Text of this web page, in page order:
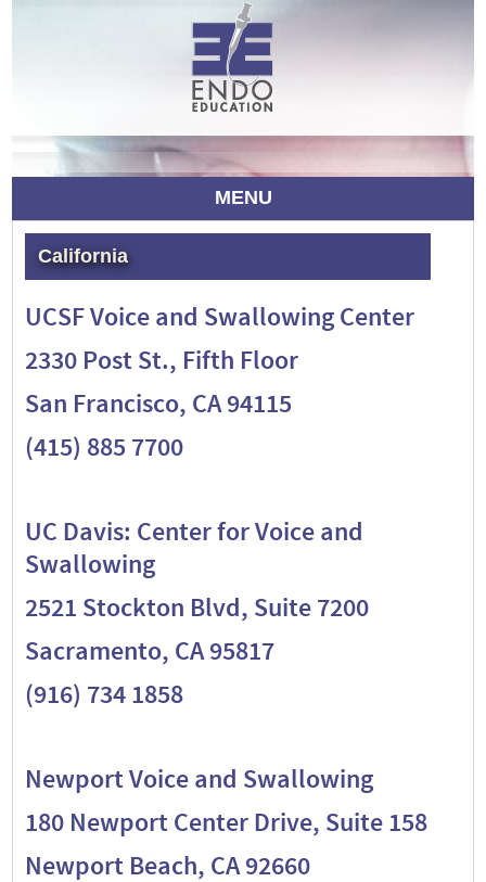
MENU
California
UCSF Voice and Swallowing Center
2330 Post St., Fifth Floor
San Francisco, CA 94115
(415) 885 7700
UC Davis: Center for Voice and
Swallowing
2521 Stockton Blvd, Suite 7200
Sacramento, CA 95817
(916) 734 1858
Newport Voice and Swallowing
180 Newport Center Drive, Suite 158
Newport Beach, CA 92660